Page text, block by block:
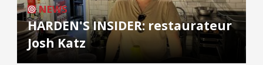
NEWS
HARDEN'S INSIDER: restaurateur
Josh Katz